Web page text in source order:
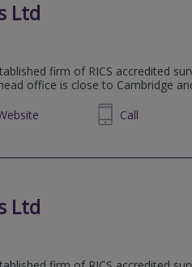
Ltd
firm of RICS accredited
office is close to Cambridge
site
01223 862808 Call
Ltd